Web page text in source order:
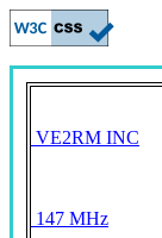
VE2RM INC
147 MHz